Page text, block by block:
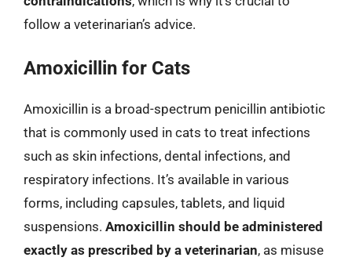
follow a veterinarian’s advice.
Amoxicillin for Cats
Amoxicillin is a broad-spectrum penicillin antibiotic
that is commonly used in cats to treat infections
such as skin infections, dental infections, and
respiratory infections. It’s available in various
forms, including capsules, tablets, and liquid
suspensions. Amoxicillin should be administered
exactly as prescribed by a veterinarian, as misuse